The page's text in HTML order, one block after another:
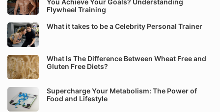
You Achieve Your Goals? Understanding
Flywheel Training
What it takes to be a Celebrity Personal Trainer
What Is The Difference Between Wheat Free and
Gluten Free Diets?
Supercharge Your Metabolism: The Power of
Food and Lifestyle